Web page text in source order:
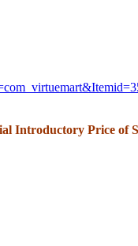
Introductory Price of